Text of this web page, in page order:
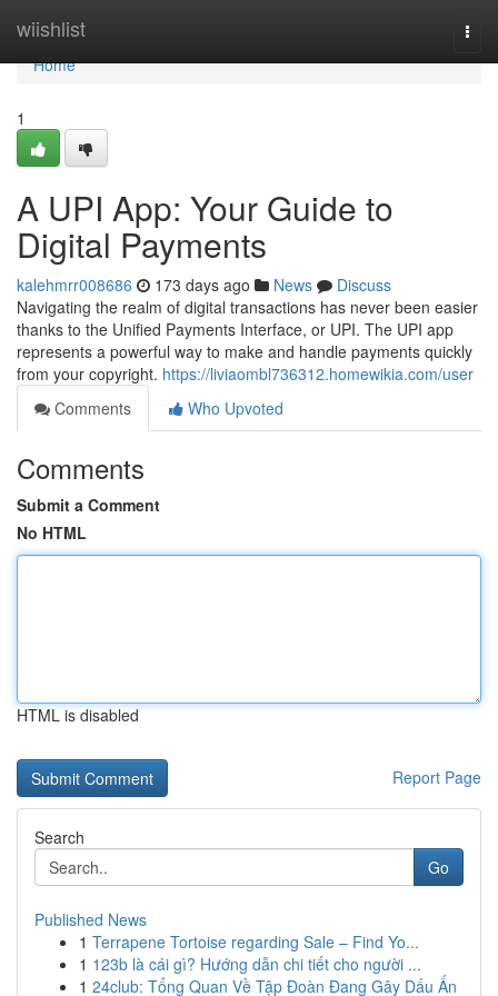
wiishlist
Home
Home
1
A UPI App: Your Guide to
Digital Payments
kalehmrr008686 173 days ago News
Discuss
Navigating the realm of digital transactions has never been easier
thanks to the Unified Payments Interface, or UPI. The UPI app
represents a powerful way to make and handle payments quickly
from your copyright. https://liviaombl736312.homewikia.com/user
Comments
Who Upvoted
Comments
Submit a Comment
No HTML
HTML is disabled
Report Page
Search
Go
Published News
1 Terrapene Tortoise regarding Sale – Find Yo...
1 123b là cái gì? Hướng dẫn chi tiết cho người ...
1 24club: Tổng Quan Về Tập Đoàn Đang Gây Dấu Ấn